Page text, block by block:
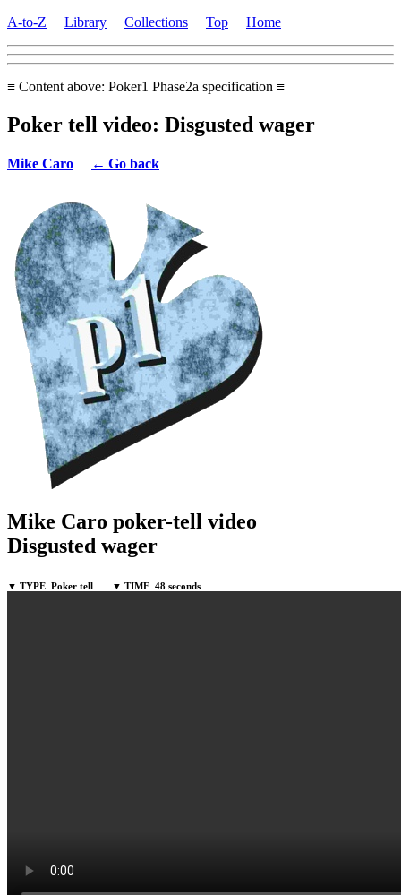
A-to-Z
Library Collections Top Home
≡ Content above: Poker1 Phase2a specification ≡
Poker tell video: Disgusted wager
Mike Caro ← Go back
Mike Caro poker-tell video
Disgusted wager
▼ TYPE Poker tell ▼ TIME 48 seconds